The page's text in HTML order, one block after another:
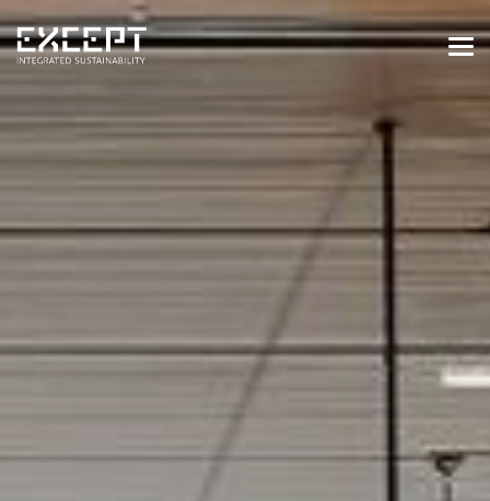
HOME
SERVICES
SERVICES OVERVIEW
BUILT & NATURAL ENVIRONMENT
ORGANIZATIONS & INDUSTRY
TRAINING & KNOWLEDGE
PROJECTS
ABOUT US
ABOUT US
NEWS & EVENTS
OUR TEAM